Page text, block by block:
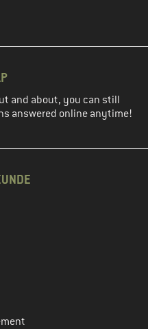
and about, you can still
answered online anytime!